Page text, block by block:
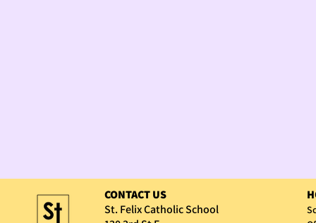
CONTACT US
St. Felix Catholic School